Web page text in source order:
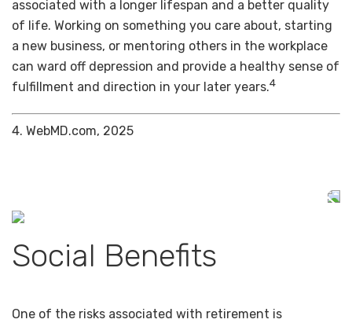
associated with a longer lifespan and a better quality
of life. Working on something you care about, starting
a new business, or mentoring others in the workplace
can ward off depression and provide a healthy sense of
fulfillment and direction in your later years.4
4. WebMD.com, 2025
Social Benefits
One of the risks associated with retirement is